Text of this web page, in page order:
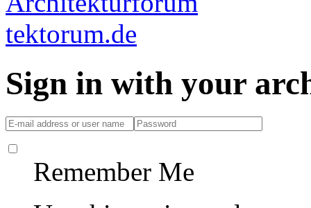
Sign in with your
Remember Me